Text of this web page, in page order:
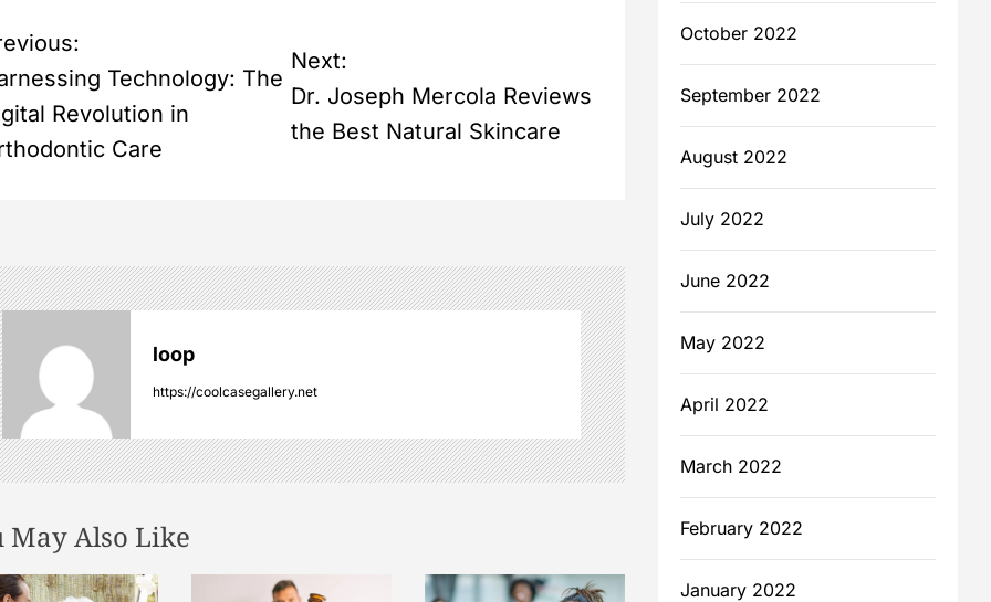
Technology: The
Revolution in
Care
Next:
Dr. Joseph Mercola Reviews
the Best Natural Skincare
loop
https://coolcasegallery.net
May Also Like
October 2022
September 2022
August 2022
July 2022
June 2022
May 2022
April 2022
March 2022
February 2022
January 2022